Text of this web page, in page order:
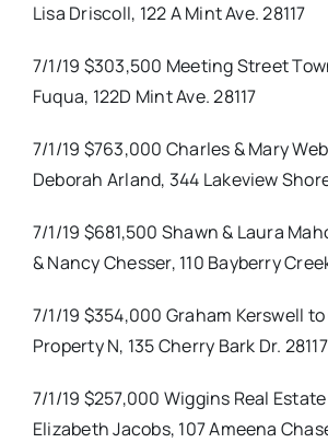
Lisa Driscoll, 122 A Mint Ave. 28117
7/1/19 $303,500 Meeting Street
Fuqua, 122D Mint Ave. 28117
7/1/19 $763,000 Charles & Mary
Deborah Arland, 344 Lakeview
7/1/19 $681,500 Shawn & Laura
& Nancy Chesser, 110 Bayberry
7/1/19 $354,000 Graham Kerswell
Property N, 135 Cherry Bark Dr. 28117
7/1/19 $257,000 Wiggins Real
Elizabeth Jacobs, 107 Ameena